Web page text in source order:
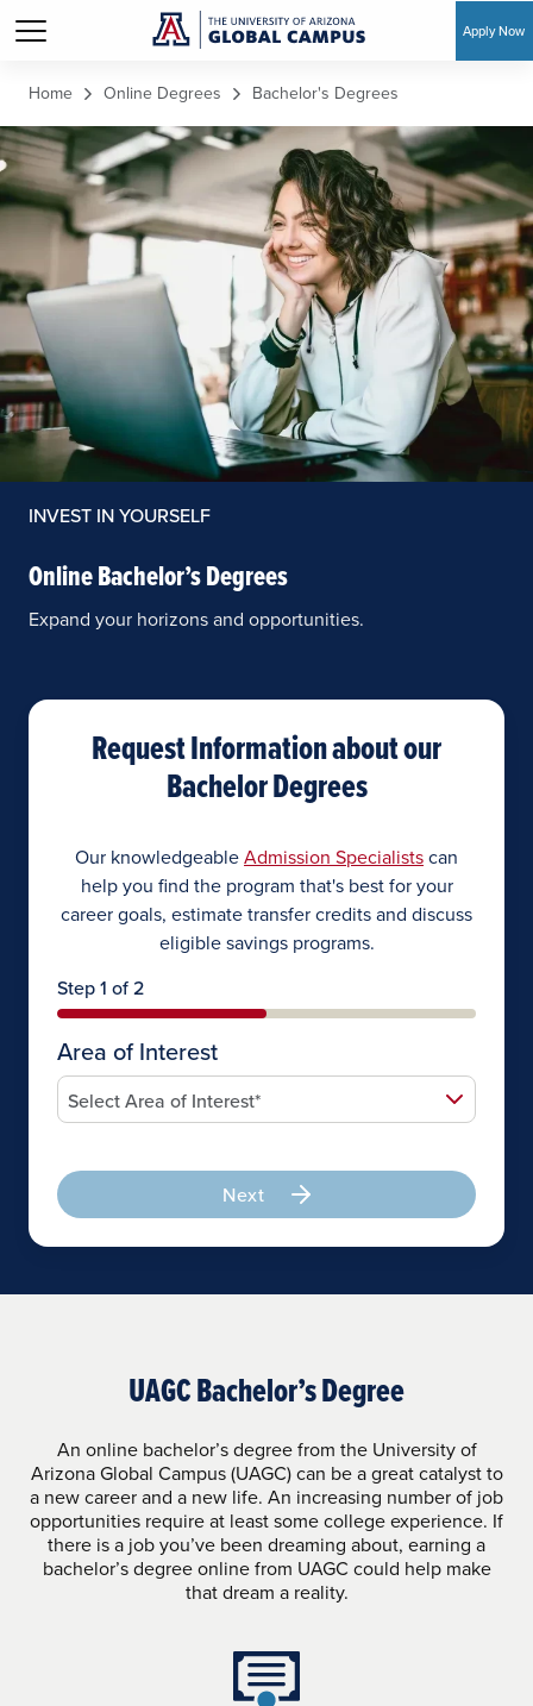
Apply Now
Home Online Degrees Bachelor's Degrees
INVEST IN YOURSELF
Online Bachelor’s Degrees
Expand your horizons and opportunities.
Request Information about our
Bachelor Degrees
Our knowledgeableAdmission Specialistscan
help you find the program that's best for your
career goals, estimate transfer credits and discuss
eligible savings programs.
Step 1 of 2
Area of Interest
Next
UAGC Bachelor’s Degree
An online bachelor’s degree from the University of
Arizona Global Campus (UAGC) can be a great catalyst to
a new career and a new life. An increasing number of job
opportunities require at least some college experience. If
there is a job you’ve been dreaming about, earning a
bachelor’s degree online from UAGC could help make
that dream a reality.